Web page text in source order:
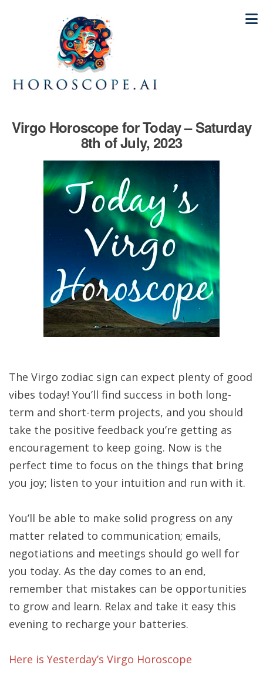
Virgo Horoscope for Today – Saturday
8th of July, 2023
The Virgo zodiac sign can expect plenty of good
vibes today! You’ll find success in both long-
term and short-term projects, and you should
take the positive feedback you’re getting as
encouragement to keep going. Now is the
perfect time to focus on the things that bring
you joy; listen to your intuition and run with it.
You’ll be able to make solid progress on any
matter related to communication; emails,
negotiations and meetings should go well for
you today. As the day comes to an end,
remember that mistakes can be opportunities
to grow and learn. Relax and take it easy this
evening to recharge your batteries.
Here is Yesterday’s Virgo Horoscope